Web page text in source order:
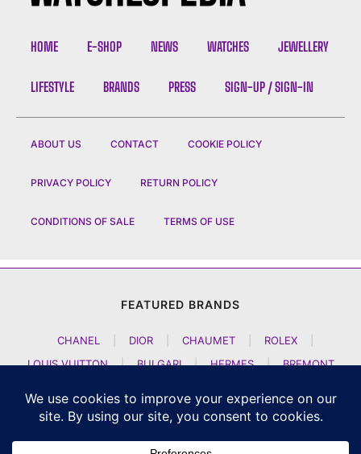
HOME E-SHOP NEWS WATCHES JEWELLERY
LIFESTYLE BRANDS PRESS SIGN-UP / SIGN-IN
ABOUT US CONTACT COOKIE POLICY
PRIVACY POLICY RETURN POLICY
CONDITIONS OF SALE TERMS OF USE
FEATURED BRANDS
CHANEL DIOR CHAUMET ROLEX
LOUIS VUITTON
| BULGARI | HERMES |
BREMONT
ARTYA
| NOMOS GLASHUETTE H MOSER AND CIE